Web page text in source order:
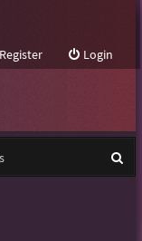
Login
Register